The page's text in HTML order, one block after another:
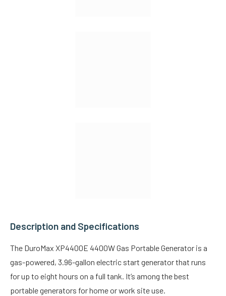
Description and Specifications
The DuroMax XP4400E 4400W Gas Portable Generator is a
gas-powered, 3.96-gallon electric start generator that runs
for up to eight hours on a full tank. It’s among the best
portable generators for home or work site use.